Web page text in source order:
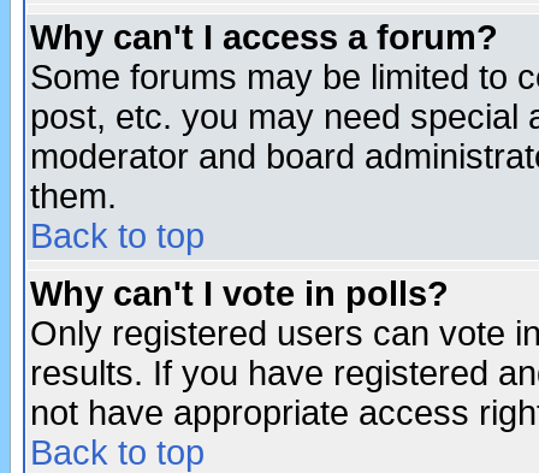
Why can't I access a forum?
Some forums may be limited to
post, etc. you may need special
moderator and board
them.
Back to top
Why can't I vote in polls?
Only registered users can vote
results. If you have registered
not have appropriate access
Back to top